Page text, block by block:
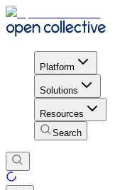
Platform
Solutions
Resources
Search